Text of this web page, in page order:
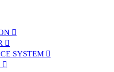
SYSTEM